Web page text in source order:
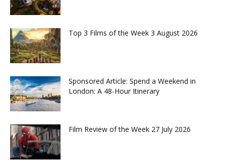
Top 3 Films of the Week 3 August 2026
Sponsored Article: Spend a Weekend in
London: A 48-Hour Itinerary
Film Review of the Week 27 July 2026